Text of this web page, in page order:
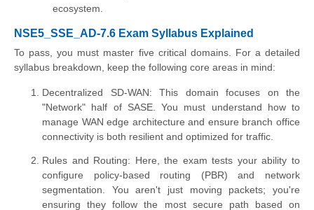
ecosystem.
NSE5_SSE_AD-7.6 Exam Syllabus Explained
To pass, you must master five critical domains. For a detailed
syllabus breakdown, keep the following core areas in mind:
Decentralized SD-WAN: This domain focuses on the
"Network" half of SASE. You must understand how to
manage WAN edge architecture and ensure branch office
connectivity is both resilient and optimized for traffic.
Rules and Routing: Here, the exam tests your ability to
configure policy-based routing (PBR) and network
segmentation. You aren't just moving packets; you're
ensuring they follow the most secure path based on